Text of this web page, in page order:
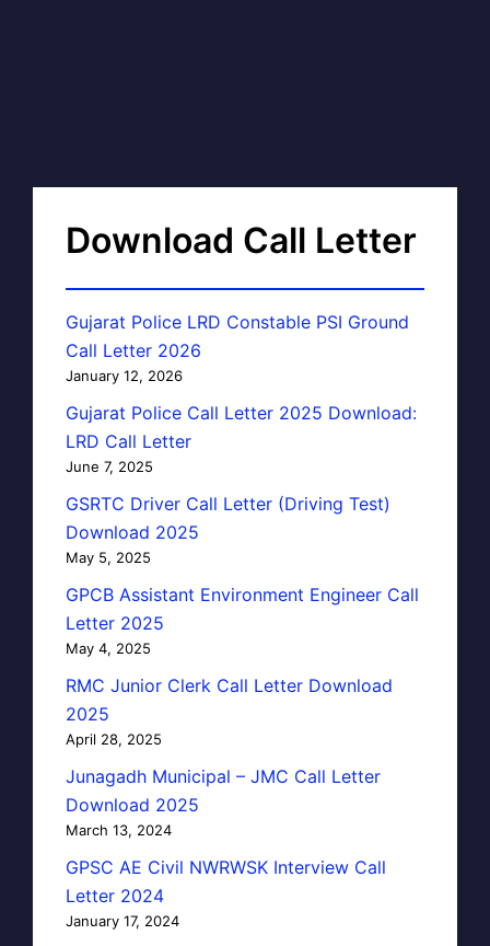
Download Call Letter
Gujarat Police LRD Constable PSI Ground
Call Letter 2026
January 12, 2026
Gujarat Police Call Letter 2025 Download:
LRD Call Letter
June 7, 2025
GSRTC Driver Call Letter (Driving Test)
Download 2025
May 5, 2025
GPCB Assistant Environment Engineer Call
Letter 2025
May 4, 2025
RMC Junior Clerk Call Letter Download
2025
April 28, 2025
Junagadh Municipal – JMC Call Letter
Download 2025
March 13, 2024
GPSC AE Civil NWRWSK Interview Call
Letter 2024
January 17, 2024